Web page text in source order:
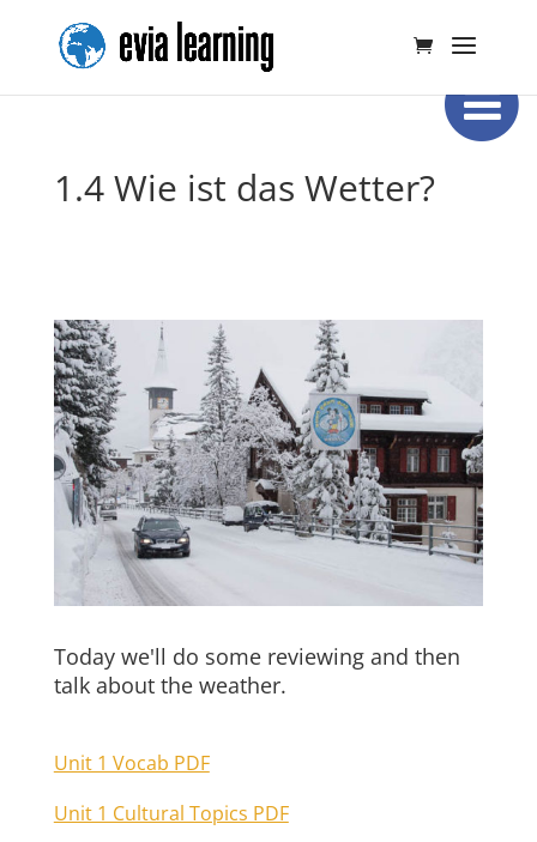
1.4 Wie ist das Wetter?
Today we'll do some reviewing and then
talk about the weather.
Unit 1 Vocab PDF
Unit 1 Cultural Topics PDF